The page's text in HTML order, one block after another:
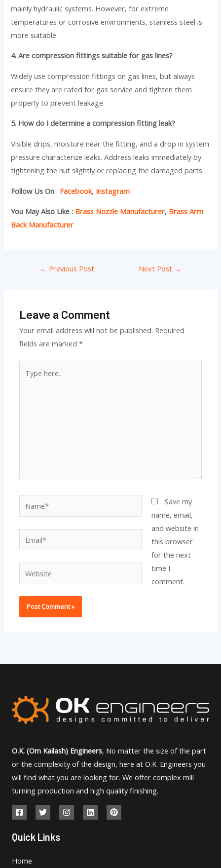
mainly hydraulic systems. However, for extreme
temperatures or corrosive environments, stainless steel is
more suitable.
4. Are compression fittings suitable for gas lines?
Widely use compression fittings on gas lines, but always
ensure they are rated for gas service and tighten them
properly to prevent leakage.
5. How do I determine a compression fitting leak?
Visible drips, moisture near the fitting, and a drop in system
pressure characterize leaks. Address leaks immediately by
tightening the nut slightly or replacing the damaged parts.
Follow Us On : Facebook, Instagram
You May Also Like : Brass Nozzle Manufacturer, Brass Arm
Back Manufacturer
← Previous Post Next Post →
Leave a Comment
Your email address will not be published. Required
fields are marked*
here..
Website
Save my
name, email,
and website in
this browser
for the next
time I
comment.
O.K. (Om Kailash) Engineers, No matter the size of the part
or the complexity of the design, here at O.K. Engineers you
will find what you are looking for. We offer complex mill
turning production and high quality finishing.
Quick Links
Home